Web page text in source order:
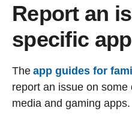
Report an
specific
The app guides for
report an issue on
media and gaming apps.